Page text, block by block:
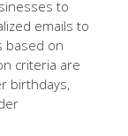
to
emails to
on